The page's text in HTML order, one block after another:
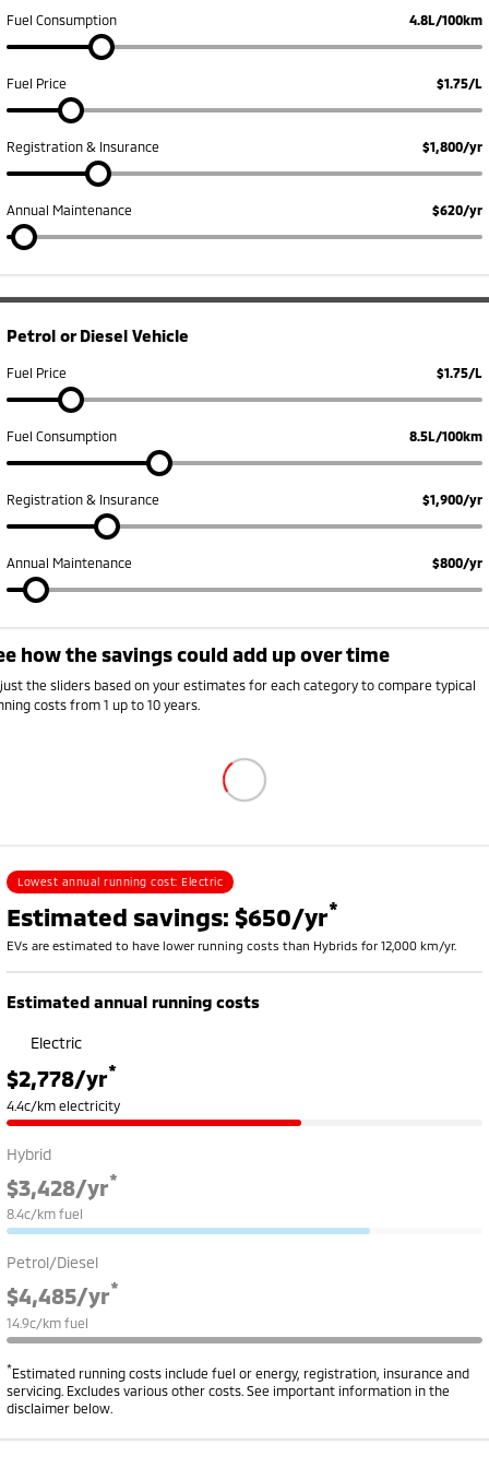
Plug-in Hybrid EV
Outlander Plug-in
Hybrid EV
Medium SUV
Hybrid EV
Fuel Consumption 4.8L/100km
Fuel Price $1.75/L
Registration & Insurance $1,800/yr
Annual Maintenance $620/yr
Petrol or Diesel Vehicle
Fuel Price $1.75/L
Fuel Consumption 8.5L/100km
Registration & Insurance $1,900/yr
Annual Maintenance $800/yr
how the savings could add up over time
the sliders based on your estimates for each category to compare typical
costs from 1 up to 10 years.
Annual running cost breakdown
Petrol or diesel (fuel) Electricity
Rego, insurance and
$0
$0
Lowest annual running cost: Electric
Estimated savings: $650/yr*
EVs are estimated to have lower running costs than Hybrids for 12,000 km/yr.
Estimated annual running costs
Electric
$2,778/yr*
4.4c/km electricity
Hybrid
$3,428/yr*
8.4c/km fuel
Petrol/Diesel
$4,485/yr*
14.9c/km fuel
*Estimated running costs include fuel or energy, registration, insurance and
servicing. Excludes various other costs. See important information in the
disclaimer below.